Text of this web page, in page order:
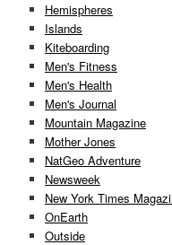
Hemispheres
Islands
Kiteboarding
Men's Fitness
Men's Health
Men's Journal
Mountain Magazine
Mother Jones
NatGeo Adventure
Newsweek
New York Times
OnEarth
Outside